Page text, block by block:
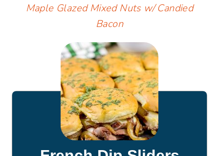
Maple Glazed Mixed Nuts w/ Candied
Bacon